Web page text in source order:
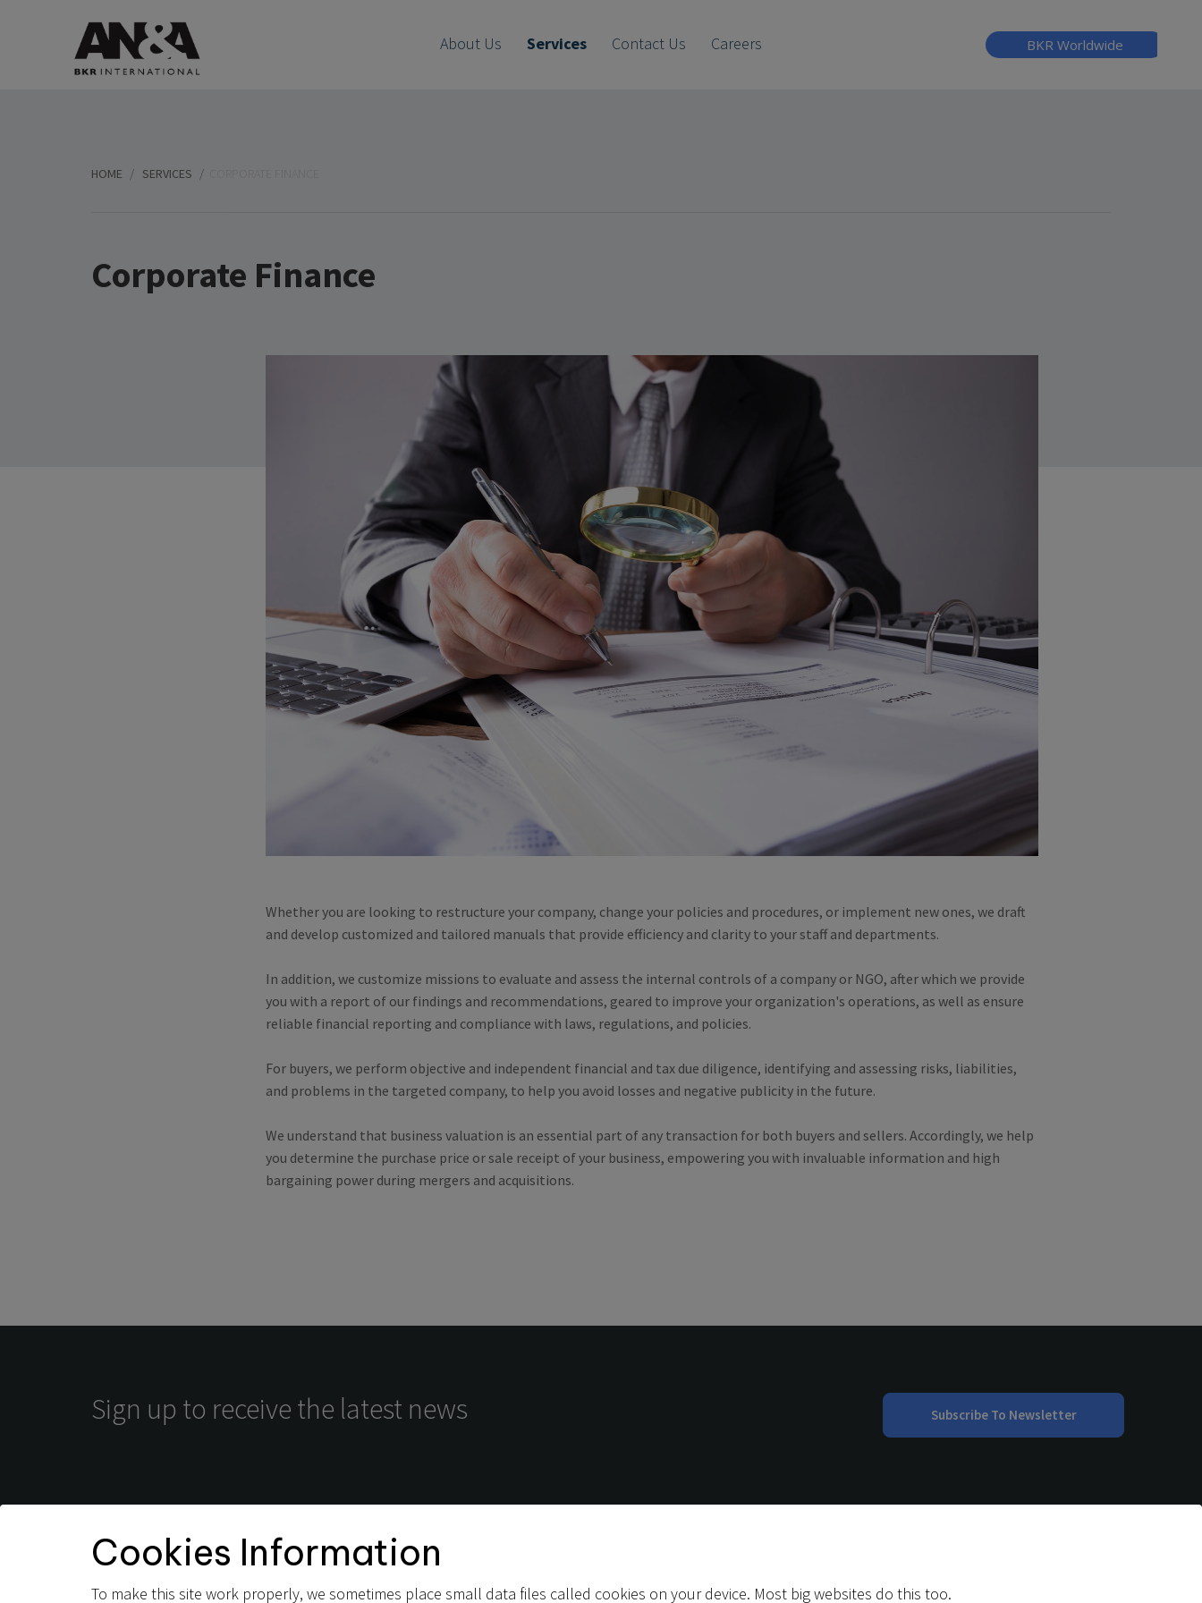
About Us Services Contact Us Careers BKR Worldwide
HOME SERVICES
Corporate Finance
Whether you are looking to restructure your company, change your policies and procedures, or implement new ones, we draft
and develop customized and tailored manuals that provide efficiency and clarity to your staff and departments.
In addition, we customize missions to evaluate and assess the internal controls of a company or NGO, after which we provide
you with a report of our findings and recommendations, geared to improve your organization's operations, as well as ensure
reliable financial reporting and compliance with laws, regulations, and policies.
For buyers, we perform objective and independent financial and tax due diligence, identifying and assessing risks, liabilities,
and problems in the targeted company, to help you avoid losses and negative publicity in the future.
We understand that business valuation is an essential part of any transaction for both buyers and sellers. Accordingly, we help
you determine the purchase price or sale receipt of your business, empowering you with invaluable information and high
bargaining power during mergers and acquisitions.
Cookies Information
To make this site work properly, we sometimes place small data files called cookies on your device. Most big websites do this too.
Sign up to receive the latest news Subscribe To Newsletter